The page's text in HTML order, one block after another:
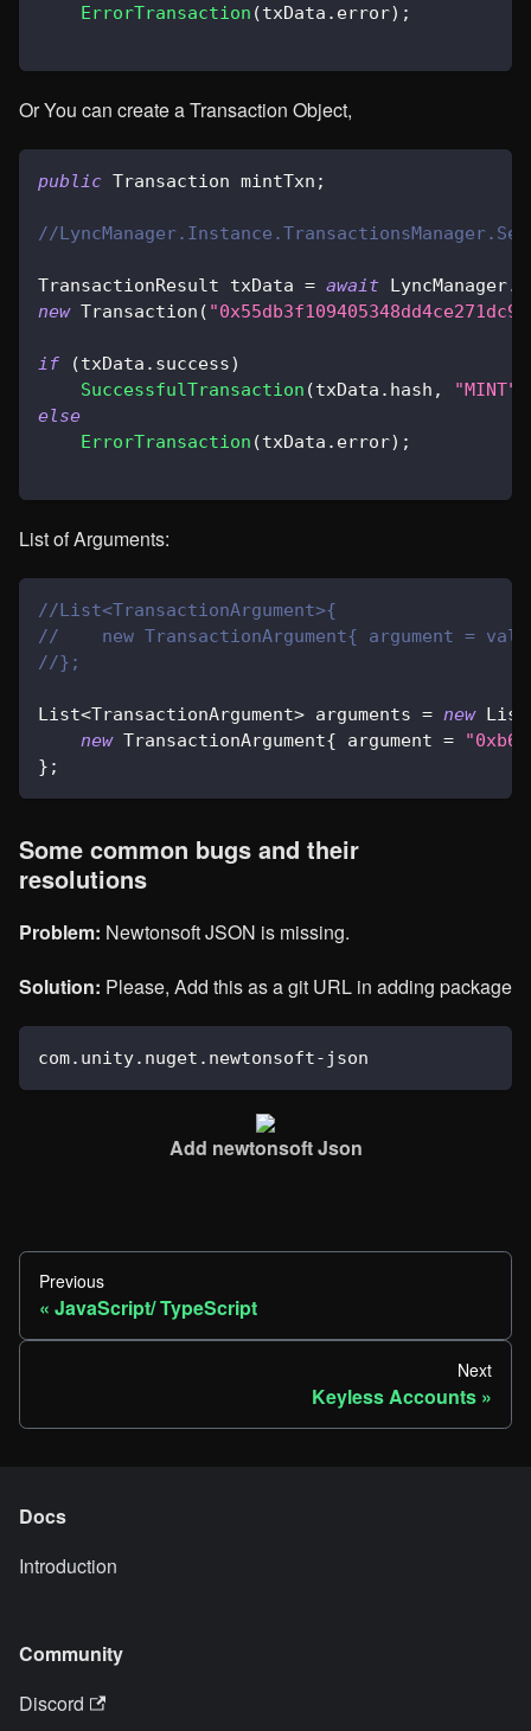
ErrorTransaction (txData . error) ;
Or You can create a Transaction Object,
public Transaction mintTxn ;
//
TransactionResult txData = await LyncManager.
new Transaction (
if (txData . success)
SuccessfulTransaction (txData . hash , "MINT"
else
ErrorTransaction (txData . error) ;
List of Arguments:
//List<TransactionArgument>{
//    new TransactionArgument{ argument = value,
//};
List<TransactionArgument> arguments = new List
new TransactionArgument{ argument =
} ;
Some common bugs and their
resolutions
Problem: Newtonsoft JSON is missing.
Solution: Please, Add this as a git URL in adding package
com. unity. nuget . newtonsoft- json
Add newtonsoft Json
Previous
JavaScript/ TypeScript
Next
Keyless Accounts
Docs
Introduction
Community
Discord